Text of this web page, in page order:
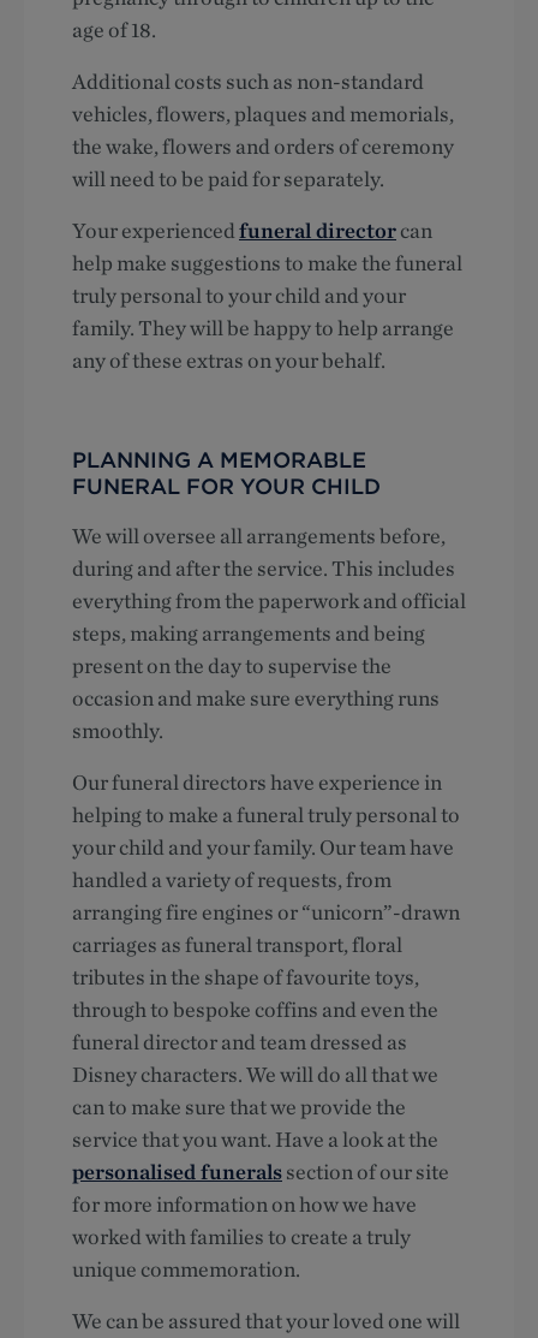
age of 18.
Additional costs such as non-standard
vehicles, flowers, plaques and memorials,
the wake, flowers and orders of ceremony
will need to be paid for separately.
Your experienced funeral directorcan
help make suggestions to make the funeral
truly personal to your child and your
family. They will be happy to help arrange
any of these extras on your behalf.
PLANNING A MEMORABLE
FUNERAL FOR YOUR CHILD
We will oversee all arrangements before,
during and after the service. This includes
everything from the paperwork and official
steps, making arrangements and being
present on the day to supervise the
occasion and make sure everything runs
smoothly.
Our funeral directors have experience in
helping to make a funeral truly personal to
your child and your family. Our team have
handled a variety of requests, from
arranging fire engines or “unicorn”-drawn
carriages as funeral transport, floral
tributes in the shape of favourite toys,
through to bespoke coffins and even the
funeral director and team dressed as
Disney characters. We will do all that we
can to make sure that we provide the
service that you want. Have a look at the
personalised funeralssection of our site
for more information on how we have
worked with families to create a truly
unique commemoration.
We can be assured that your loved one will